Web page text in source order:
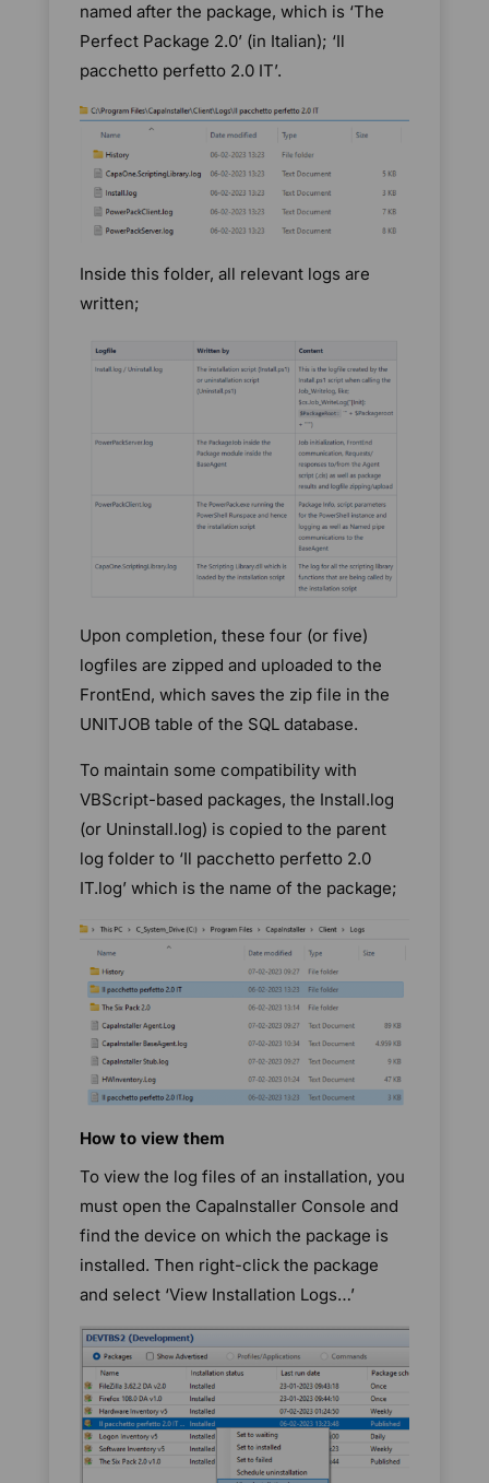
named after the package, which is ‘The
Perfect Package 2.0’ (in Italian); ‘Il
pacchetto perfetto 2.0 IT’.
Inside this folder, all relevant logs are
written;
Upon completion, these four (or five)
logfiles are zipped and uploaded to the
FrontEnd, which saves the zip file in the
UNITJOB table of the SQL database.
To maintain some compatibility with
VBScript-based packages, the Install.log
(or Uninstall.log) is copied to the parent
log folder to ‘Il pacchetto perfetto 2.0
IT.log’ which is the name of the package;
How to view them
To view the log files of an installation, you
must open the CapaInstaller Console and
find the device on which the package is
installed. Then right-click the package
and select ‘View Installation Logs…’